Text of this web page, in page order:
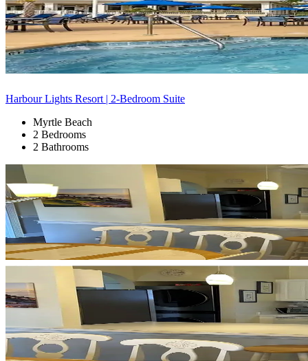
Harbour Lights Resort | 2-Bedroom Suite
Myrtle Beach
2 Bedrooms
2 Bathrooms